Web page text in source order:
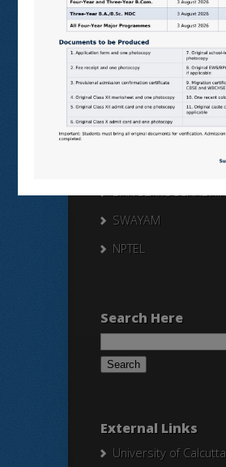
N LIST
SHODHGANGA
E SHODHSINDHU
NDL
VIRTUAL LABS
SWAYAM
NPTEL
Search Here
Search
External Links
University of Calcutta